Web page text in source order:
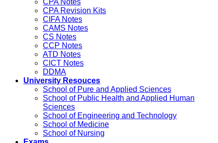
CPA Notes
CPA Revision Kits
CIFA Notes
CAMS Notes
CS Notes
CCP Notes
ATD Notes
CICT Notes
DDMA
University Resouces
School of Pure and Applied Sciences
School of Public Health and Applied Human
Sciences
School of Engineering and Technology
School of Medicine
School of Nursing